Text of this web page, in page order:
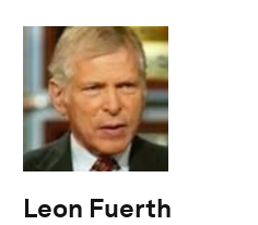
Leon Fuerth